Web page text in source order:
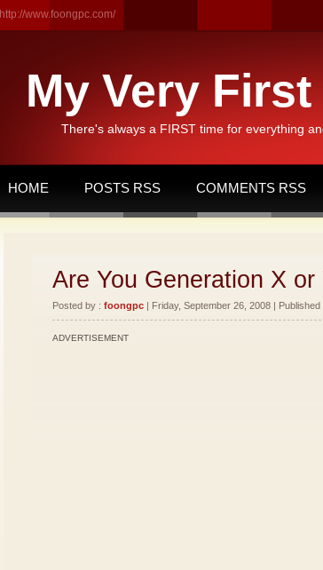
http://www.foongpc.com/
My Very
There's always a FIRST time for everything
HOME POSTS RSS COMMENTS RSS
Are You Generation X or
Posted by : foongpc | Friday, September 26, 2008 | Published
ADVERTISEMENT